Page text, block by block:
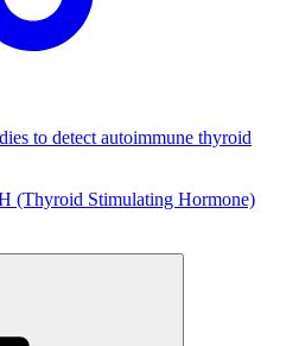
to detect autoimmune thyroid
(Thyroid Stimulating Hormone)